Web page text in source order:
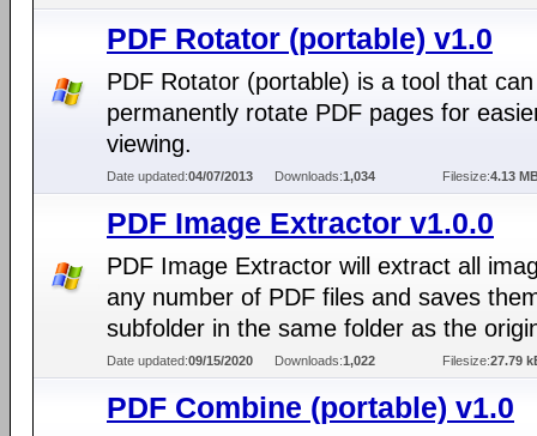
PDF Rotator (portable) v1.0
PDF Rotator (portable) is a tool that can
permanently rotate PDF pages for
viewing.
Date updated:04/07/2013 Downloads:1,034 Filesize:4.13
PDF Image Extractor v1.0.0
PDF Image Extractor will extract all
any number of PDF files and saves
subfolder in the same folder as the
Date updated:09/15/2020 Downloads:1,022 Filesize:27.79
PDF Combine (portable) v1.0